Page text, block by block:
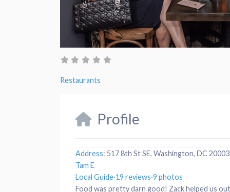
Restaurants
Profile
Address: 517 8th St SE, Washington, DC 20003
Tam E
Local Guide·19 reviews·9 photos
Food was pretty darn good! Zack helped us